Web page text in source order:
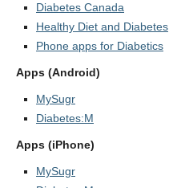
Diabetes Canada
Healthy Diet and Diabetes
Phone apps for Diabetics
Apps (Android)
MySugr
Diabetes:M
Apps (iPhone)
MySugr